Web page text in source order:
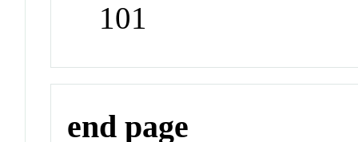
101
end page